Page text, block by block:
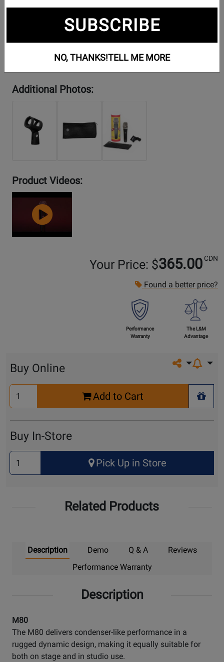
Additional Photos:
Product Videos:
YouTube
Your Price: $365.00 CDN
Found a better price?
Performance
Warranty
The L&M
Advantage
Share on
Buy Online
Select
Quantity
Add to Cart
+
Buy In-Store
Select
Quantity
Pick Up in Store
Related Products
Description Demo Q & A
Reviews
Performance Warranty
Description
M80
The M80 delivers condenser-like performance in a
rugged dynamic design, making it equally suitable for
both on stage and in studio use.
SUBSCRIBE
NO, THANKS!TELL ME MORE